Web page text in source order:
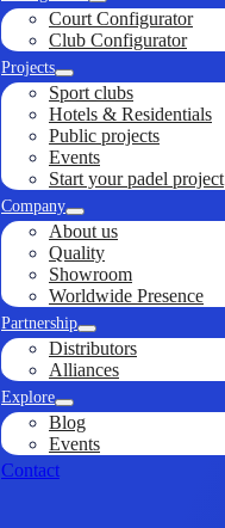
Court Configurator
Club Configurator
Projects
Sport clubs
Hotels & Residentials
Public projects
Events
Start your padel project
Company
About us
Quality
Showroom
Worldwide Presence
Partnership
Distributors
Alliances
Explore
Blog
Events
Contact